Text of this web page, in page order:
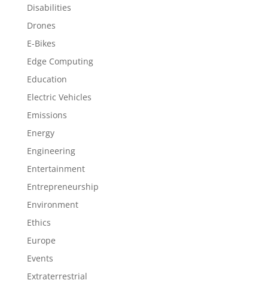
Disabilities
Drones
E-Bikes
Edge Computing
Education
Electric Vehicles
Emissions
Energy
Engineering
Entertainment
Entrepreneurship
Environment
Ethics
Europe
Events
Extraterrestrial